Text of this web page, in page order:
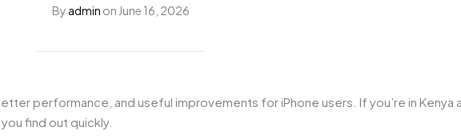
By admin on June 16, 2026
performance, and useful improvements for iPhone users. If you’re in Kenya
find out quickly.